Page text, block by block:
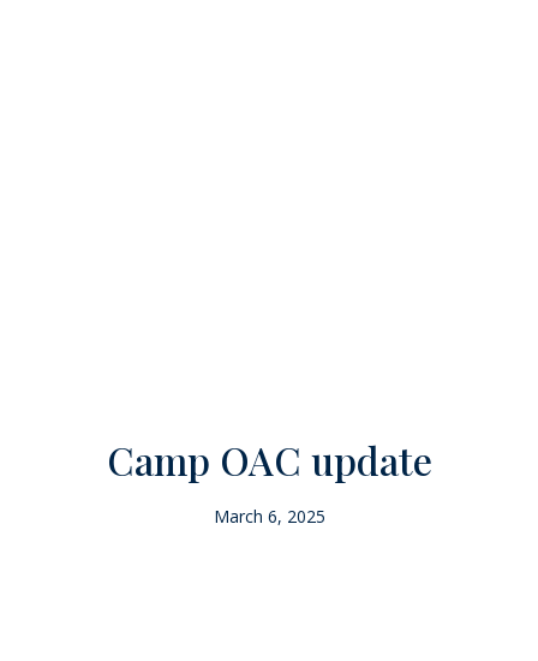
Camp OAC update
March 6, 2025